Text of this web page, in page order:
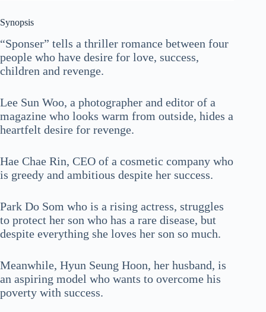
Synopsis
“Sponser” tells a thriller romance between four
people who have desire for love, success,
children and revenge.
Lee Sun Woo, a photographer and editor of a
magazine who looks warm from outside, hides a
heartfelt desire for revenge.
Hae Chae Rin, CEO of a cosmetic company who
is greedy and ambitious despite her success.
Park Do Som who is a rising actress, struggles
to protect her son who has a rare disease, but
despite everything she loves her son so much.
Meanwhile, Hyun Seung Hoon, her husband, is
an aspiring model who wants to overcome his
poverty with success.